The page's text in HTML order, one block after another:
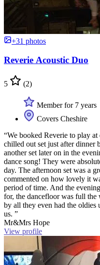
+31 photos
Reverie Acoustic Duo
5 (2)
Member for 7 years
Covers Cheshire
“We booked Reverie to play
chilled out set just after dinner
another set later on in the
dance song! They were
day. The afternoon set was a
commented on how lovely it
period of time. And the
for, the dancefloor was full the
by all they even had the
us. ”
Mr&Mrs Hope
View profile